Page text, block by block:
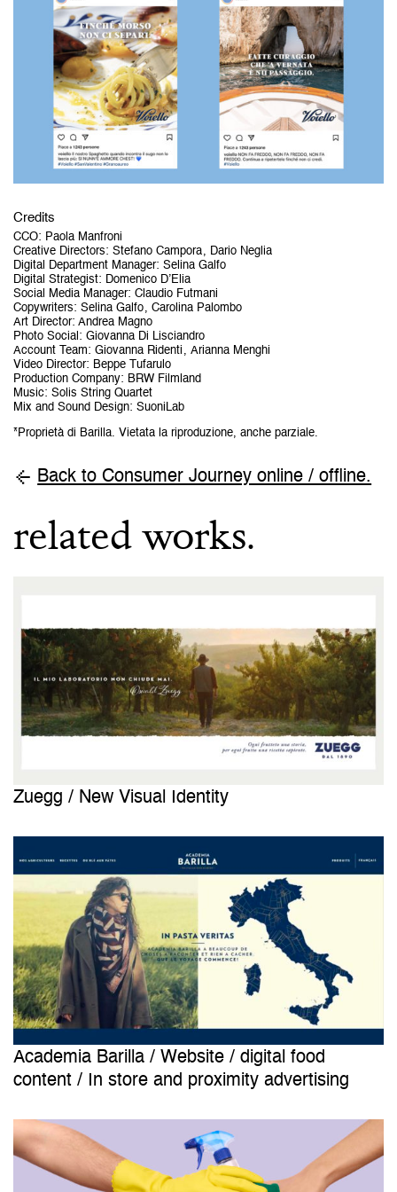
Credits
CCO: Paola Manfroni
Creative Directors: Stefano Campora
Dario Neglia
Digital Department Manager: Selina Galfo
Digital Strategist: Domenico D’Elia
Social Media Manager: Claudio Futmani
Copywriters: Selina Galfo
Carolina Palombo
Art Director: Andrea Magno
Photo Social : Giovanna Di Lisciandro
Account Team: Giovanna Ridenti
Arianna Menghi
Video Director: Beppe Tufarulo
Production Company: BRW Filmland
Music: Solis String Quartet
Mix and Sound Design: SuoniLab
*Proprietà di Barilla. Vietata la riproduzione, anche parziale.
Back to Consumer Journey online / offline.
related works.
Zuegg / New Visual Identity
Academia Barilla / Website / digital food
content / In store and proximity advertising